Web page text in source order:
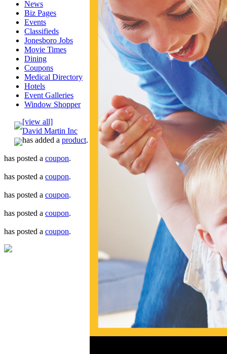
News
Biz Pages
Events
Classifieds
Jonesboro Jobs
Movie Times
Dining
Coupons
Medical Directory
Hotels
Event Galleries
Window Shopper
[view all]
David Martin Inc
has added a product.
has posted a coupon.
has posted a coupon.
has posted a coupon.
has posted a coupon.
has posted a coupon.